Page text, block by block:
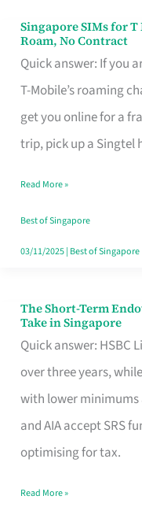
Singapore SIMs for
Roam, No Contract
Quick answer: If you
T-Mobile’s roaming
get you online for a
trip, pick up a Singtel
Singapore
SIMs
for
T
Mobile
Card
Switchers:
No
Contract
Read More »
Best of Singapore
03/11/2025| Best of Singapore
The Short-Term
Take in Singapore
Quick answer: HSBC
over three years,
with lower minimums
and AIA accept SRS
optimising for tax.
The
Short-
Term
Endowment
Plan
Route
Really
Read More »